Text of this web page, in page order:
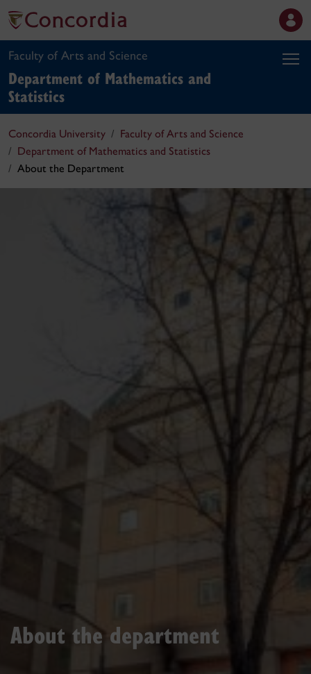
Faculty of Arts and Science
Department of Mathematics and
Statistics
Concordia University
Faculty of Arts and Science
Department of Mathematics and Statistics
About the Department
About the department